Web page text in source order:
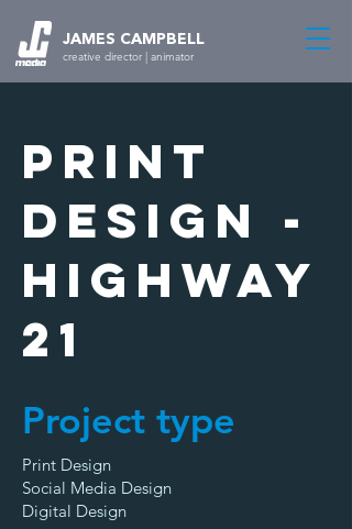
JAMES CAMPBELL
creative director | animator
Print
Design -
Highway
21
Project type
Print Design
Social Media Design
Digital Design